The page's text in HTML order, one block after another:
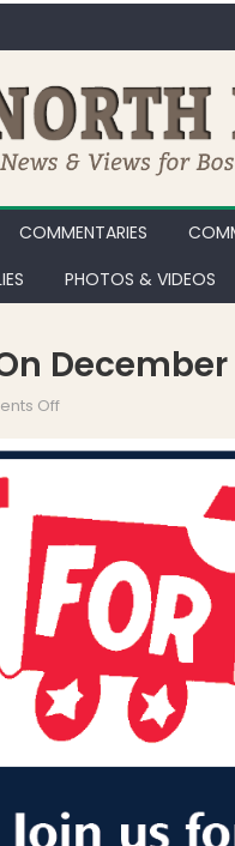
COMMENTARIES
PHOTOS & VIDEOS
December
Off